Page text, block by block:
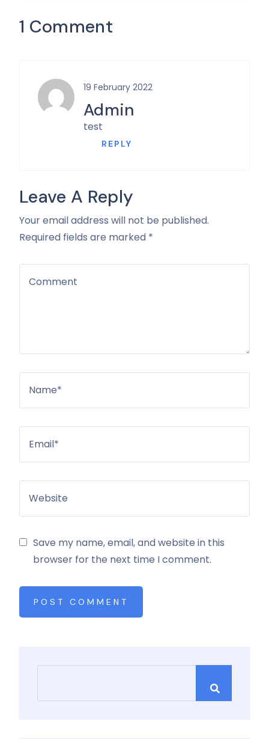
1 Comment
19 February 2022
Admin
test
REPLY
Leave A Reply
Your email address will not be published.
Required fields are marked *
Save my name, email, and website in this
browser for the next time I comment.
POST COMMENT